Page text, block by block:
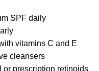
SPF daily
vitamins C and E
cleansers
or prescription retinoids